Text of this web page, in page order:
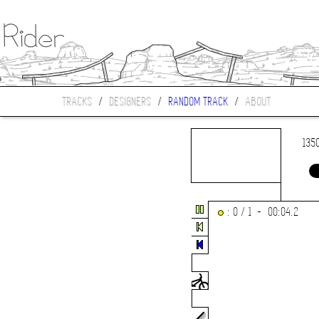
TRACKS / DESIGNERS / RANDOM TRACK / ABOUT